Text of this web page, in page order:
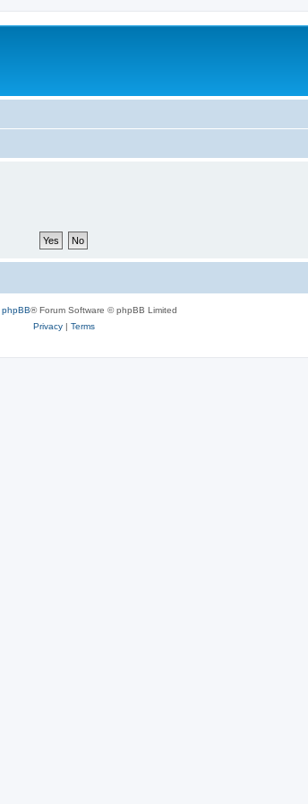
phpBB® Forum Software © phpBB Limited
Privacy| Terms